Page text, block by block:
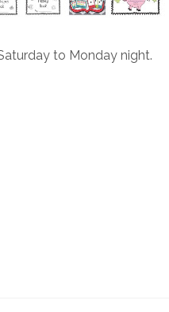
to Monday night.